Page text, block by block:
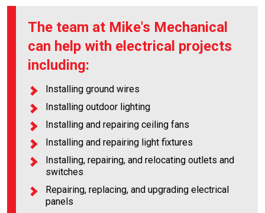
The team at Mike's Mechanical
can help with electrical projects
including:
Installing ground wires
Installing outdoor lighting
Installing and repairing ceiling fans
Installing and repairing light fixtures
Installing, repairing, and relocating outlets and
switches
Repairing, replacing, and upgrading electrical
panels